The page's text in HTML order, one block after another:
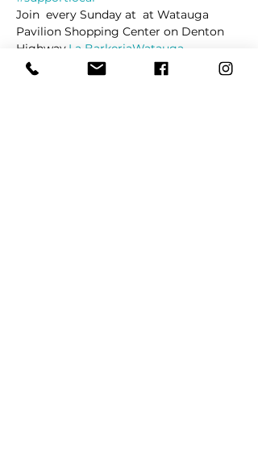
Join every Sunday at at Watauga
Pavilion Shopping Center on Denton
Highway. La BarkeriaWatauga
Farmers's Market